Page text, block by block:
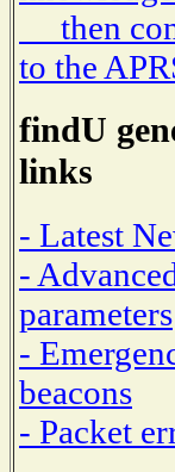
then
to the
findU
links
- Latest
-
parameters
-
beacons
- Packet